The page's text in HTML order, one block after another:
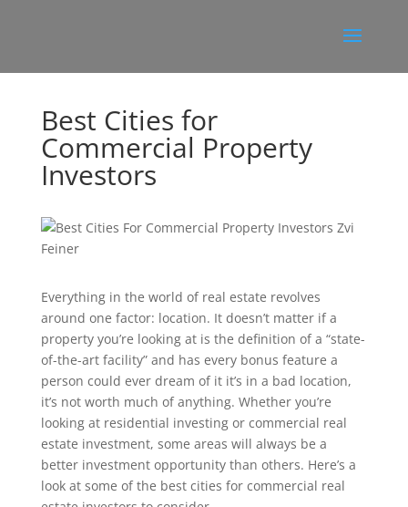
Best Cities for
Commercial Property
Investors
Everything in the world of real estate revolves
around one factor: location. It doesn’t matter if a
property you’re looking at is the definition of a “state-
of-the-art facility” and has every bonus feature a
person could ever dream of it it’s in a bad location,
it’s not worth much of anything. Whether you’re
looking at residential investing or commercial real
estate investment, some areas will always be a
better investment opportunity than others. Here’s a
look at some of the best cities for commercial real